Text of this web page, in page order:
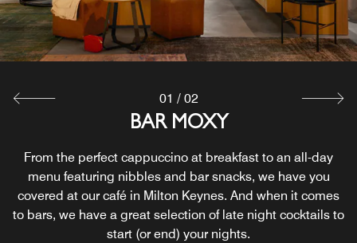
BAR MOXY
From the perfect cappuccino at breakfast to an all-day
menu featuring nibbles and bar snacks, we have you
covered at our café in Milton Keynes. And when it comes
to bars, we have a great selection of late night cocktails to
start (or end) your nights.
24/7 GRAB AND GO
Snacks and beverages are available 24/7, we’ve got
something for every taste: healthy nibbles, fresh drinks,
crunchy bits and sweet bites satisfying day-trippers and
party animals alike. Grab something, pay at the bar and
you’re good to go.
01 / 02